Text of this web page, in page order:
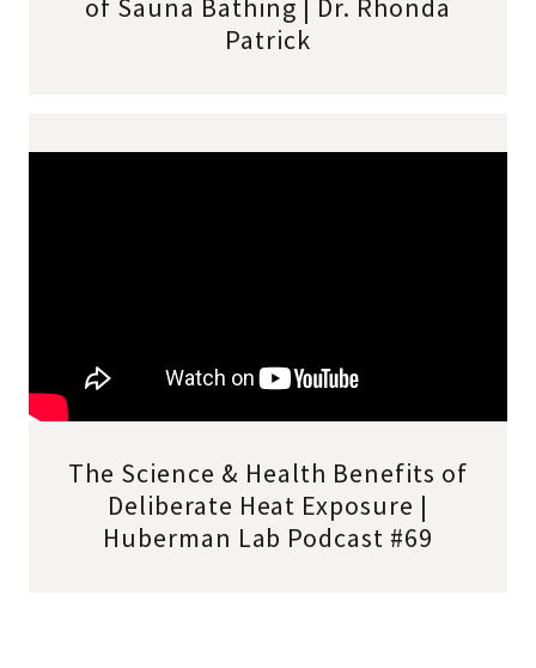
of Sauna Bathing | Dr. Rhonda
Patrick
The Science & Health Benefits of
Deliberate Heat Exposure |
Huberman Lab Podcast #69